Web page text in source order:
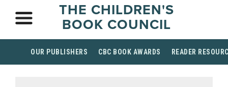
THE CHILDREN'S
BOOK COUNCIL
OUR PUBLISHERS CBC BOOK AWARDS READER